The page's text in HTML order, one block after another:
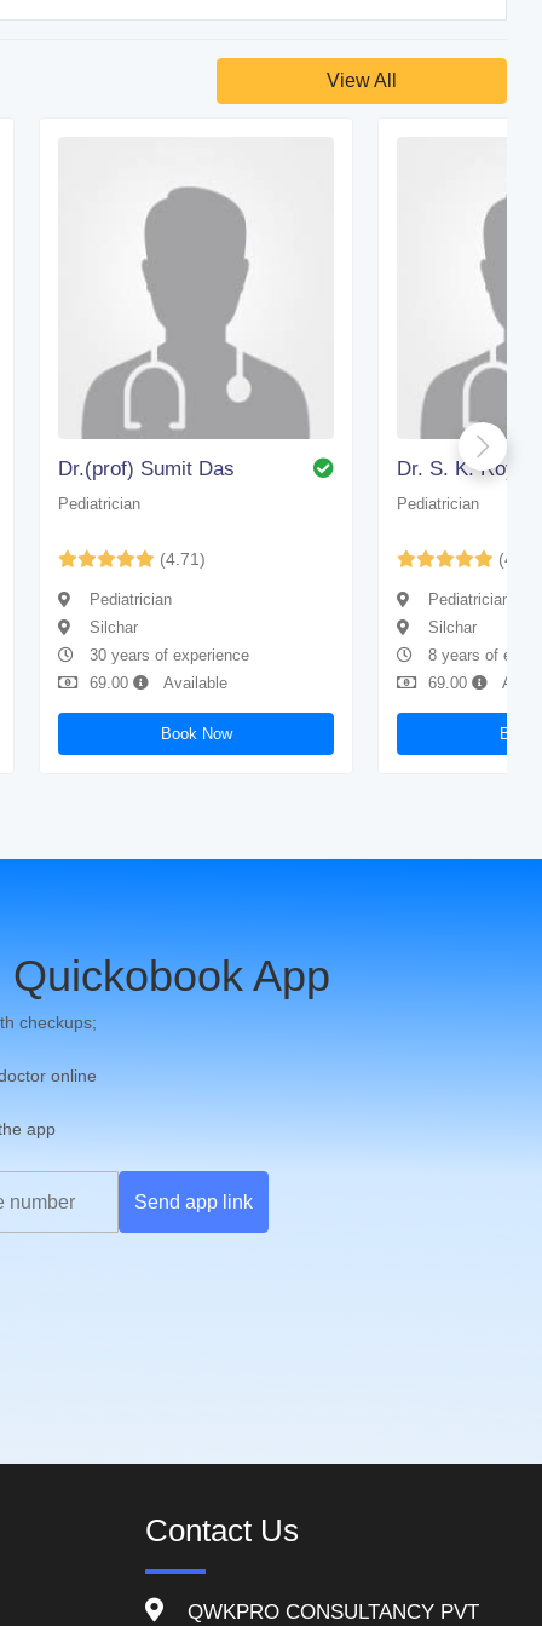
View All
Dr.(prof) Sumit Das
Pediatrician
(4.71)
Pediatrician
Silchar
30 years of experience
69.00
Available
Book Now
Dr. S. K. Roy
Pediatrician
Pediatrician
Silchar
8 years of
69.00
Book
Quickobook App
checkups;
online
app
Send app link
Contact Us
QWKPRO CONSULTANCY PVT